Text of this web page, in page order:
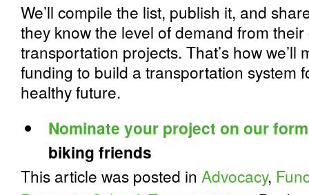
We’ll compile the list, publish it, and
they know the level of demand from
transportation projects. That’s how we’ll
funding to build a transportation system
healthy future.
Nominate your project on our form
biking friends
This article was posted in Advocacy,